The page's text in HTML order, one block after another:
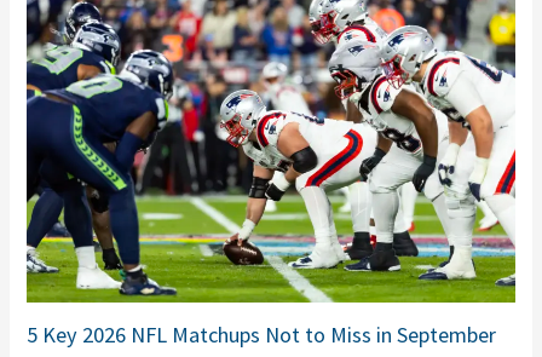
5 Key 2026 NFL Matchups Not to Miss in September